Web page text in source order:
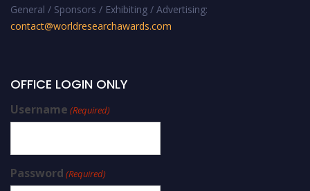
General / Sponsors / Exhibiting / Advertising:
contact@worldresearchawards.com
OFFICE LOGIN ONLY
Username (Required)
Password (Required)